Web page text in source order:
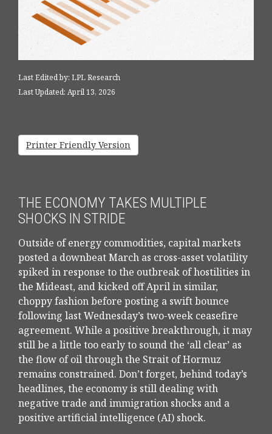
Last Edited by: LPL Research
Last Updated: April 13, 2026
Printer Friendly Version
THE ECONOMY TAKES MULTIPLE
SHOCKS IN STRIDE
Outside of energy commodities, capital markets
posted a downbeat March as cross-asset volatility
spiked in response to the outbreak of hostilities in
the Mideast, and kicked off April in similar,
choppy fashion before posting a swift bounce
following last Wednesday’s two-week ceasefire
agreement. While a positive breakthrough, it may
still be a little too early to sound the ‘all clear’ as
the flow of oil through the Strait of Hormuz
remains constrained. Don’t forget, behind today’s
headlines, the economy is still dealing with
negative trade and immigration shocks and a
positive artificial intelligence (AI) shock.